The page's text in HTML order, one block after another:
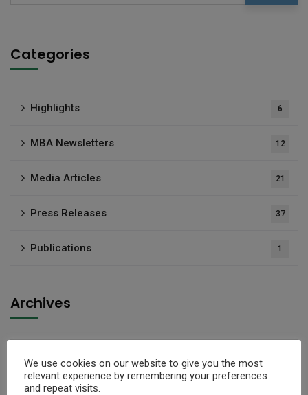
Categories
Highlights 6
MBA Newsletters 12
Media Articles 21
Press Releases 37
Publications 1
Archives
Select Month
We use cookies on our website to give you the most
relevant experience by remembering your preferences
and repeat visits.